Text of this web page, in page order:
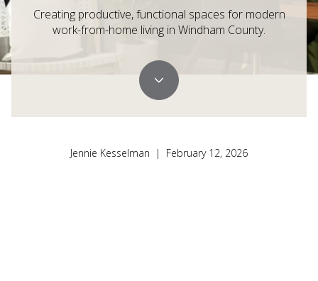
Creating productive, functional spaces for modern
work-from-home living in Windham County.
Jennie Kesselman | February 12, 2026